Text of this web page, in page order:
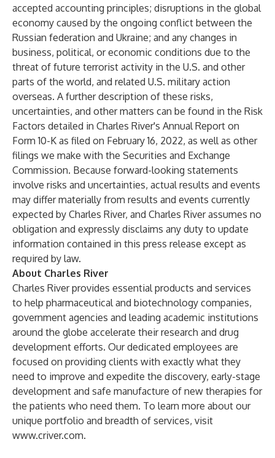
accepted accounting principles; disruptions in the global
economy caused by the ongoing conflict between the
Russian federation and Ukraine; and any changes in
business, political, or economic conditions due to the
threat of future terrorist activity in the U.S. and other
parts of the world, and related U.S. military action
overseas. A further description of these risks,
uncertainties, and other matters can be found in the Risk
Factors detailed in Charles River's Annual Report on
Form 10-K as filed on February 16, 2022, as well as other
filings we make with the Securities and Exchange
Commission. Because forward-looking statements
involve risks and uncertainties, actual results and events
may differ materially from results and events currently
expected by Charles River, and Charles River assumes no
obligation and expressly disclaims any duty to update
information contained in this press release except as
required by law.
About Charles River
Charles River provides essential products and services
to help pharmaceutical and biotechnology companies,
government agencies and leading academic institutions
around the globe accelerate their research and drug
development efforts. Our dedicated employees are
focused on providing clients with exactly what they
need to improve and expedite the discovery, early-stage
development and safe manufacture of new therapies for
the patients who need them. To learn more about our
unique portfolio and breadth of services, visit
www.criver.com.